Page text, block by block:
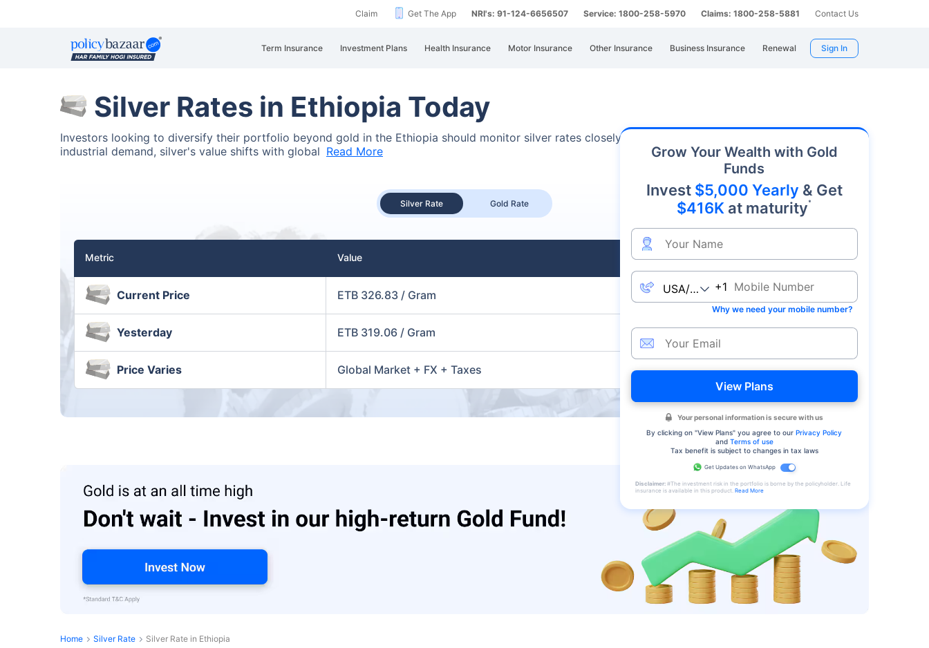
Claim Get The App NRI's: 91-124-6656507 Service: 1800-258-5970 Claims: 1800-258-5881 Contact Us
Term Insurance Investment Plans Health Insurance Motor Insurance Other Insurance Business Insurance Renewal Sign In
Silver Rates in Ethiopia Today
Investors looking to diversify their portfolio beyond gold in the Ethiopia should monitor silver rates closely. As an affordable precious metal with strong
industrial demand, silver's value shifts with global Read More
Silver Rate Gold Rate
Metric Value
Current Price ETB 326.83 / Gram
Yesterday ETB 319.06 / Gram
Price Varies Global Market + FX + Taxes
Grow Your Wealth with Gold
Funds
Invest $5,000 Yearly & Get
$416K at maturity*
+1
Why we need your mobile number?
View Plans
Your personal information is secure with us
By clicking on "View Plans" you agree to ourPrivacy Policy
and Terms of use
Tax benefit is subject to changes in tax laws
Get Updates on WhatsApp
Disclaimer:#The investment risk in the portfolio is borne by the policyholder. Life
insurance is available in this product. Read More
Home Silver Rate Silver Rate in Ethiopia